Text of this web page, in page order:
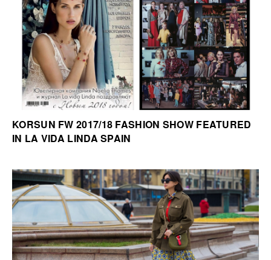
KORSUN FW 2017/18 FASHION SHOW FEATURED
IN LA VIDA LINDA SPAIN